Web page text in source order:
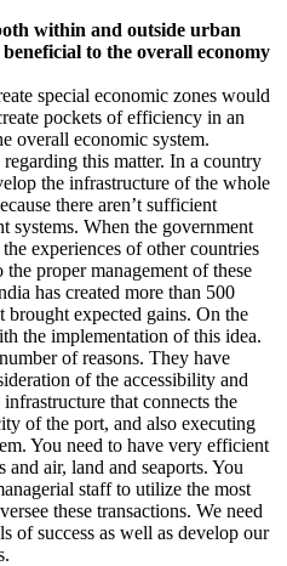
within and outside urban
to the overall economy
special economic zones would
pockets of efficiency in an
overall economic system.
this matter. In a country
the infrastructure of the whole
there aren’t sufficient
systems. When the government
experiences of other countries
proper management of these
has created more than 500
brought expected gains. On the
the implementation of this idea.
of reasons. They have
of the accessibility and
that connects the
of the port, and also executing
You need to have very efficient
and air, land and seaports. You
staff to utilize the most
these transactions. We need
of success as well as develop our